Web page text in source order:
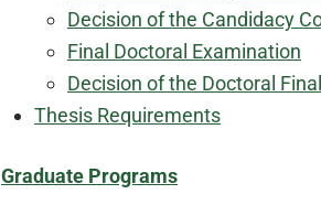
Decision of the Candidacy
Final Doctoral Examination
Decision of the Doctoral
Thesis Requirements
Graduate Programs